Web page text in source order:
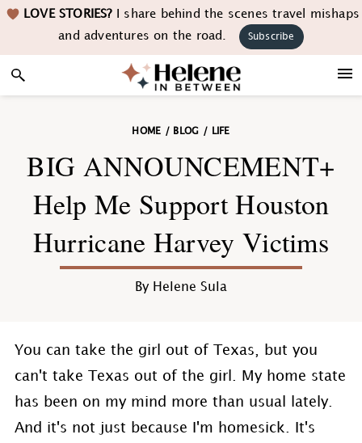
Skip
navigation
Skip
content
Skip
sidebar
Skip LOVE STORIES?I share behind the scenes travel mishaps
and adventures on the road.
Subscribe
HOME / BLOG / LIFE
BIG ANNOUNCEMENT+
Help Me Support Houston
Hurricane Harvey Victims
By Helene Sula
You can take the girl out of Texas, but you
can't take Texas out of the girl. My home state
has been on my mind more than usual lately.
And it's not just because I'm homesick. It's